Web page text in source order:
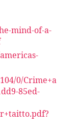
mind-of-a-
0/Crime+a
85ed-